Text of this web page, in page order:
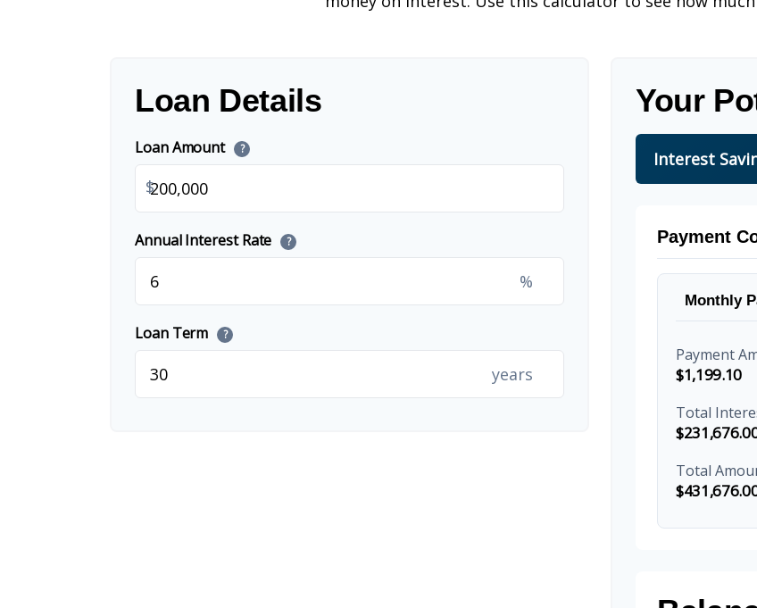
Loan Details
Loan Amount ?
$
Annual Interest Rate ?
%
Loan Term ?
years
Your
Interest
Payment
Monthly
Payment
$1,199.10
Total
Total